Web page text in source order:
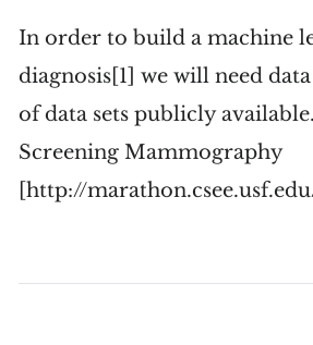
In order to build a machine
diagnosis[1] we will need
of data sets publicly
Screening Mammography
[http://